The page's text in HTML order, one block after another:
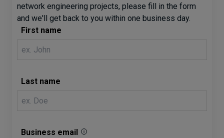
network engineering projects, please fill in the form
and we'll get back to you within one business day.
First name
Last name
Business email